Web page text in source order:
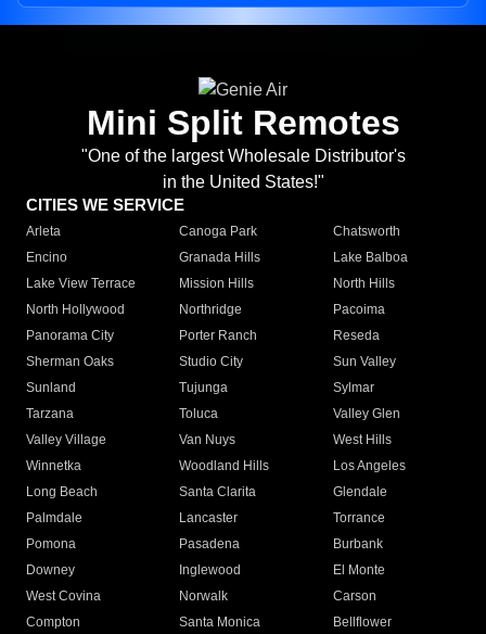
Mini Split Remotes
"One of the largest Wholesale Distributor's
in the United States!"
CITIES WE SERVICE
Arleta Canoga Park
Chatsworth
Encino
Granada Hills
Lake Balboa
Lake View Terrace
Mission Hills
North Hills
North Hollywood
Northridge
Pacoima
Panorama City
Porter Ranch
Reseda
Sherman Oaks
Studio City
Sun Valley
Sunland
Tujunga
Sylmar
Tarzana
Toluca
Valley Glen
Valley Village
Van Nuys
West Hills
Winnetka
Woodland Hills
Los Angeles
Long Beach
Santa Clarita
Glendale
Palmdale
Lancaster
Torrance
Pomona
Pasadena
Burbank
Downey
Inglewood
El Monte
West Covina
Norwalk
Carson
Compton
Santa Monica
Bellflower